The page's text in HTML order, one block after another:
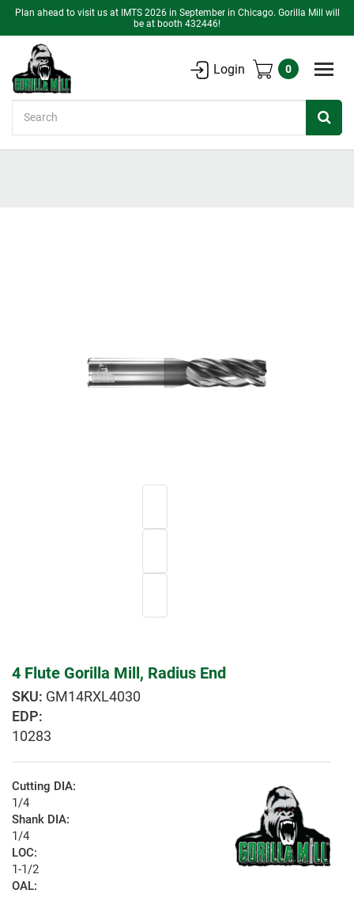
Plan ahead to visit us at IMTS 2026 in September in Chicago. Gorilla Mill will
be at booth 432446!
Login 0
4 Flute Gorilla Mill, Radius End
GM14RXL4030
EDP:
10283
Cutting DIA:
1/4
Shank DIA:
1/4
LOC:
1-1/2
OAL: